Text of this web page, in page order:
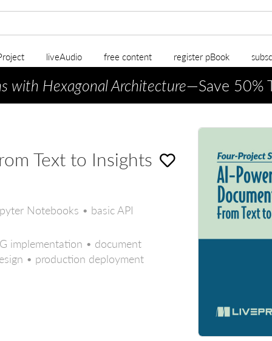
liveAudio free content register pBook
with Hexagonal Architecture—Save 50%
Text to Insights
Notebooks • basic API
implementation • document
• production deployment